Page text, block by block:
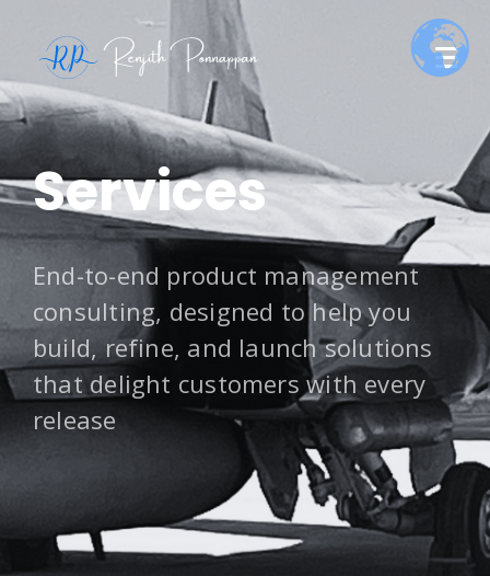
Services
End-to-end product management
consulting, designed to help you
build, refine, and launch solutions
that delight customers with every
release